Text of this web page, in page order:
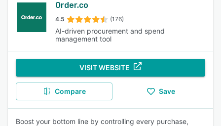
Order.co
4.5 (176)
AI-driven procurement and spend
management tool
VISIT WEBSITE
Compare Save
Boost your bottom line by controlling every purchase,